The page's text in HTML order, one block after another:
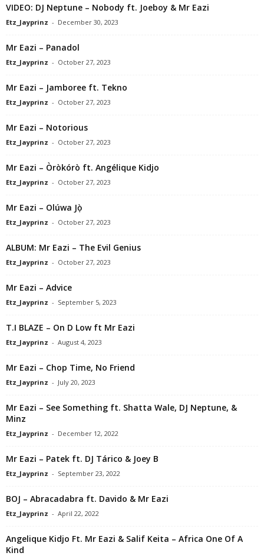
VIDEO: DJ Neptune – Nobody ft. Joeboy & Mr Eazi
Etz_Jayprinz - December 30, 2023
Mr Eazi – Panadol
Etz_Jayprinz - October 27, 2023
Mr Eazi – Jamboree ft. Tekno
Etz_Jayprinz - October 27, 2023
Mr Eazi – Notorious
Etz_Jayprinz - October 27, 2023
Mr Eazi – Òròkórò ft. Angélique Kidjo
Etz_Jayprinz - October 27, 2023
Mr Eazi – Olúwa Jọ̀
Etz_Jayprinz - October 27, 2023
ALBUM: Mr Eazi – The Evil Genius
Etz_Jayprinz - October 27, 2023
Mr Eazi – Advice
Etz_Jayprinz - September 5, 2023
T.I BLAZE – On D Low ft Mr Eazi
Etz_Jayprinz - August 4, 2023
Mr Eazi – Chop Time, No Friend
Etz_Jayprinz - July 20, 2023
Mr Eazi – See Something ft. Shatta Wale, DJ Neptune, &
Minz
Etz_Jayprinz - December 12, 2022
Mr Eazi – Patek ft. DJ Tárico & Joey B
Etz_Jayprinz - September 23, 2022
BOJ – Abracadabra ft. Davido & Mr Eazi
Etz_Jayprinz - April 22, 2022
Angelique Kidjo Ft. Mr Eazi & Salif Keita – Africa One Of A
Kind